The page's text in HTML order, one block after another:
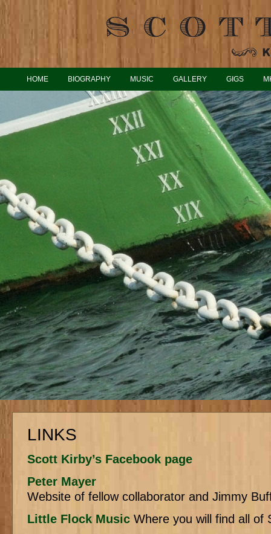
HOME BIOGRAPHY MUSIC GALLERY GIGS
LINKS
Scott Kirby’s Facebook page
Peter Mayer
Website of fellow collaborator and Jimmy
Little Flock Music Where you will find all of